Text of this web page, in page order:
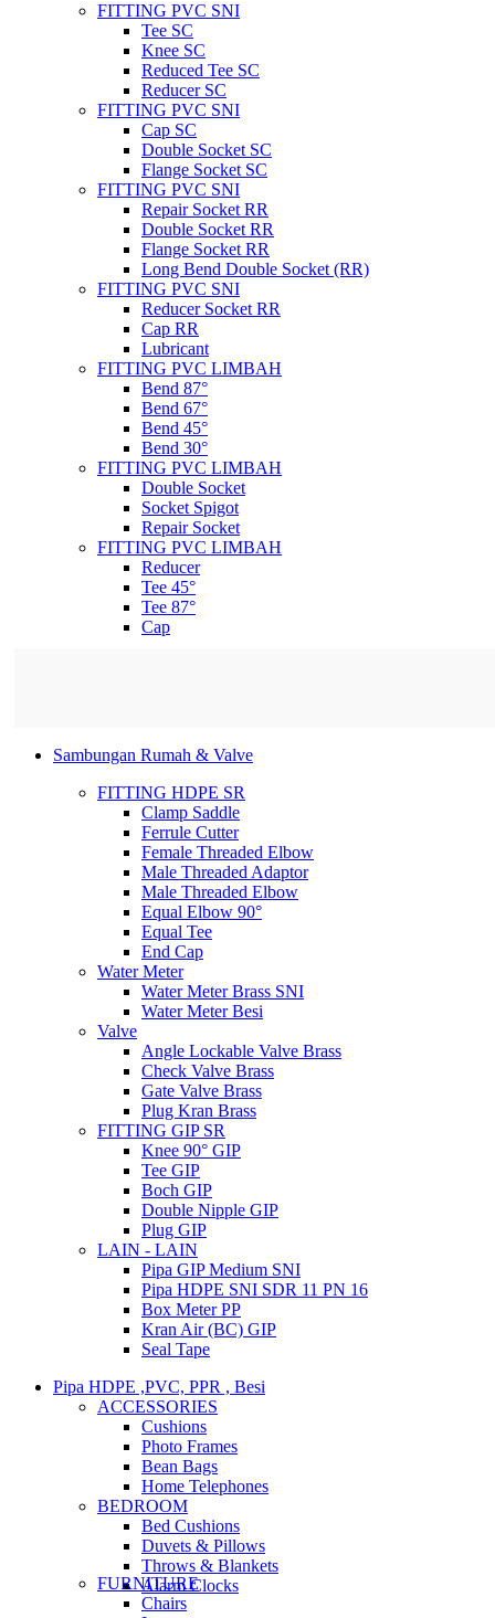
FITTING PVC SNI
Tee SC
Knee SC
Reduced Tee SC
Reducer SC
FITTING PVC SNI
Cap SC
Double Socket SC
Flange Socket SC
FITTING PVC SNI
Repair Socket RR
Double Socket RR
Flange Socket RR
Long Bend Double Socket (RR)
FITTING PVC SNI
Reducer Socket RR
Cap RR
Lubricant
FITTING PVC LIMBAH
Bend 87°
Bend 67°
Bend 45°
Bend 30°
FITTING PVC LIMBAH
Double Socket
Socket Spigot
Repair Socket
FITTING PVC LIMBAH
Reducer
Tee 45°
Tee 87°
Cap
Sambungan Rumah & Valve
FITTING HDPE SR
Clamp Saddle
Ferrule Cutter
Female Threaded Elbow
Male Threaded Adaptor
Male Threaded Elbow
Equal Elbow 90°
Equal Tee
End Cap
Water Meter
Water Meter Brass SNI
Water Meter Besi
Valve
Angle Lockable Valve Brass
Check Valve Brass
Gate Valve Brass
Plug Kran Brass
FITTING GIP SR
Knee 90° GIP
Tee GIP
Boch GIP
Double Nipple GIP
Plug GIP
LAIN - LAIN
Pipa GIP Medium SNI
Pipa HDPE SNI SDR 11 PN 16
Box Meter PP
Kran Air (BC) GIP
Seal Tape
Pipa HDPE ,PVC, PPR , Besi
ACCESSORIES
Cushions
Photo Frames
Bean Bags
Home Telephones
BEDROOM
Bed Cushions
Duvets & Pillows
Throws & Blankets
Alarm Clocks
FURNITURE
Chairs